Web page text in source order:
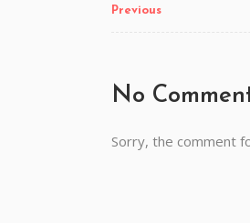
Previous
No
Sorry, the comment